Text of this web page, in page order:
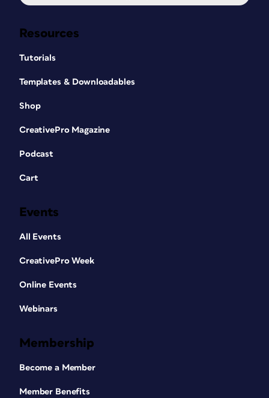
Resources
Tutorials
Templates & Downloadables
Shop
CreativePro Magazine
Podcast
Cart
Events
All Events
CreativePro Week
Online Events
Webinars
Membership
Become a Member
Member Benefits